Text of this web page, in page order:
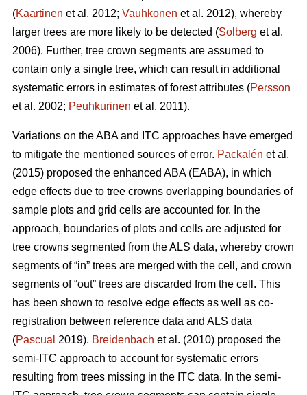
(Kaartinen et al. 2012; Vauhkonen et al. 2012), whereby
larger trees are more likely to be detected (Solberg et al.
2006). Further, tree crown segments are assumed to
contain only a single tree, which can result in additional
systematic errors in estimates of forest attributes (Persson
et al. 2002; Peuhkurinen et al. 2011).
Variations on the ABA and ITC approaches have emerged
to mitigate the mentioned sources of error. Packalén et al.
(2015) proposed the enhanced ABA (EABA), in which
edge effects due to tree crowns overlapping boundaries of
sample plots and grid cells are accounted for. In the
approach, boundaries of plots and cells are adjusted for
tree crowns segmented from the ALS data, whereby crown
segments of “in” trees are merged with the cell, and crown
segments of “out” trees are discarded from the cell. This
has been shown to resolve edge effects as well as co-
registration between reference data and ALS data
(Pascual 2019). Breidenbach et al. (2010) proposed the
semi-ITC approach to account for systematic errors
resulting from trees missing in the ITC data. In the semi-